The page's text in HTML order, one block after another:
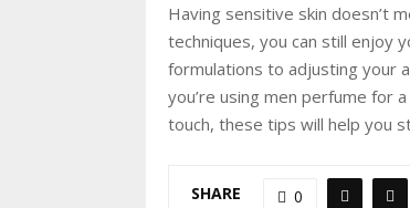
Having sensitive skin doesn’t
techniques, you can still enjoy
formulations to adjusting your
you’re using men perfume for
touch, these tips will help you
SHARE 0